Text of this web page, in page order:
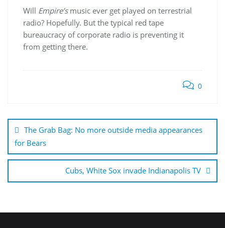
Will Empire’smusic ever get played on terrestrial
radio? Hopefully. But the typical red tape
bureaucracy of corporate radio is preventing it
from getting there.
0
navigation
The Grab Bag: No more outside media appearances
for Bears
Cubs, White Sox invade Indianapolis TV